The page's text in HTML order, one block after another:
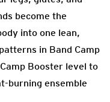
become the
into one lean,
in Band Camp
Booster level to
burning ensemble